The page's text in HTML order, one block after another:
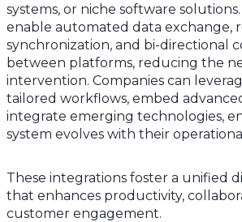
systems, or niche software
enable automated data exchange,
synchronization, and bi-directional
between platforms, reducing the
intervention. Companies can
tailored workflows, embed
integrate emerging technologies,
system evolves with their
These integrations foster a unified
that enhances productivity,
customer engagement.